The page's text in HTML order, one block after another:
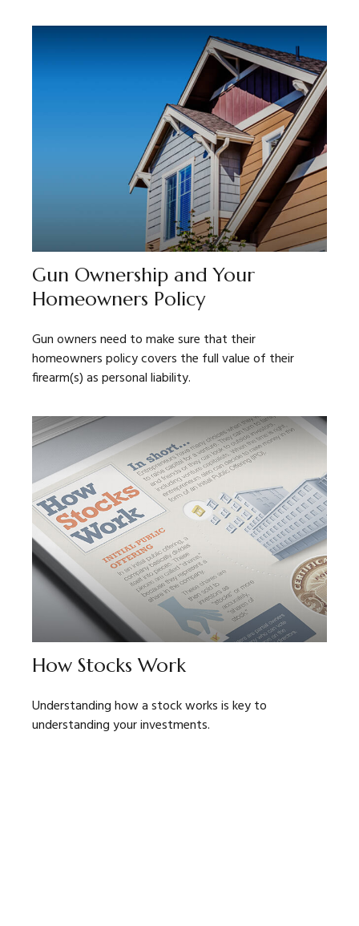
Gun Ownership and Your
Homeowners Policy
Gun owners need to make sure that their
homeowners policy covers the full value of their
firearm(s) as personal liability.
How Stocks Work
Understanding how a stock works is key to
understanding your investments.